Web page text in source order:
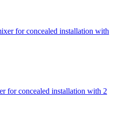
for concealed installation with 2